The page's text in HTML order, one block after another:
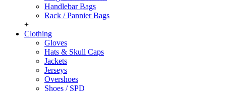
Handlebar Bags
Rack / Pannier Bags
+
Clothing
Gloves
Hats & Skull Caps
Jackets
Jerseys
Overshoes
Shoes / SPD